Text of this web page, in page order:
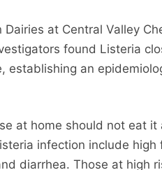
at Central Valley
found Listeria
establishing an
at home should not eat it
infection include high
diarrhea. Those at high